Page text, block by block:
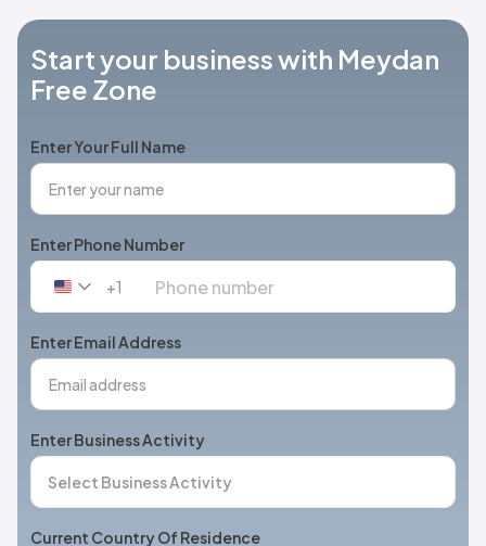
Start your business with Meydan
Free Zone
Enter Your Full Name
Enter Phone Number
United
+1
+1
Enter Email Address
Enter Business Activity
Current Country Of Residence